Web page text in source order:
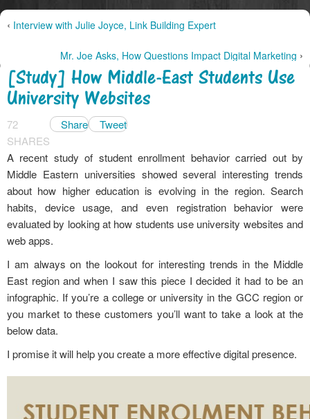
‹ Interview with Julie Joyce, Link Building Expert
Mr. Joe Asks, How Questions Impact Digital Marketing ›
[Study] How Middle-East Students Use
University Websites
72
SHARES
Share Tweet
A recent study of student enrollment behavior carried out by
Middle Eastern universities showed several interesting trends
about how higher education is evolving in the region. Search
habits, device usage, and even registration behavior were
evaluated by looking at how students use university websites and
web apps.
I am always on the lookout for interesting trends in the Middle
East region and when I saw this piece I decided it had to be an
infographic. If you’re a college or university in the GCC region or
you market to these customers you’ll want to take a look at the
below data.
I promise it will help you create a more effective digital presence.